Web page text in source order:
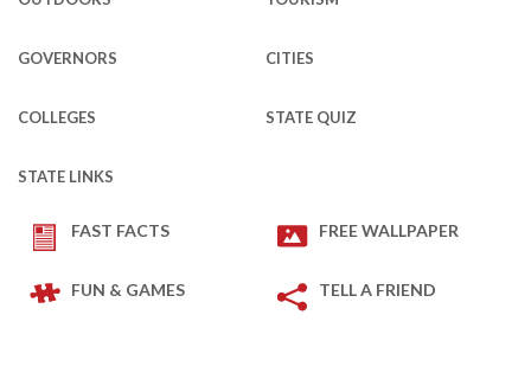
GOVERNORS CITIES
COLLEGES STATE QUIZ
STATE LINKS
FAST FACTS FREE WALLPAPER
FUN & GAMES TELL A FRIEND